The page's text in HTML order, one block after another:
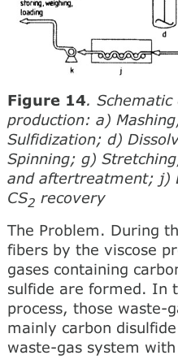
Figure 14. Schematic
production: a)
Sulfidization; d)
Spinning; g)
and aftertreatment; j)
CS2 recovery
The Problem. During
fibers by the viscose
gases containing
sulfide are formed. In
process, those waste-
mainly carbon
waste-gas system